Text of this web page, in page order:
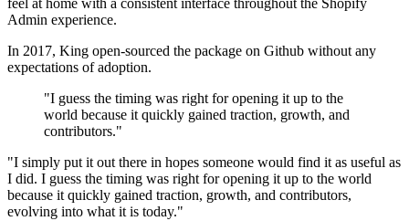
feel at home with a consistent interface throughout the Shopify
Admin experience.
In 2017, King open-sourced the package on Github without any
expectations of adoption.
"I guess the timing was right for opening it up to the
world because it quickly gained traction, growth, and
contributors."
"I simply put it out there in hopes someone would find it as useful as
I did. I guess the timing was right for opening it up to the world
because it quickly gained traction, growth, and contributors,
evolving into what it is today."